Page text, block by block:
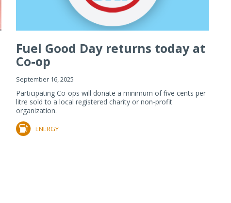
Fuel Good Day returns today at
Co-op
September 16, 2025
Participating Co-ops will donate a minimum of five cents per
litre sold to a local registered charity or non-profit
organization.
ENERGY